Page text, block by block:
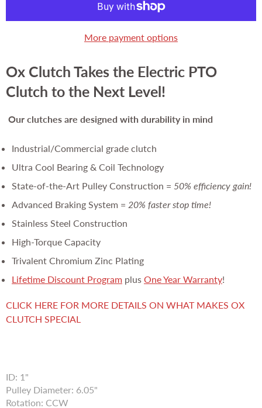
More payment options
Ox Clutch Takes the Electric PTO
Clutch to the Next Level!
Our clutches are designed with durability in mind
Industrial/Commercial grade clutch
Ultra Cool Bearing & Coil Technology
State-of-the-Art Pulley Construction = 50% efficiency gain!
Advanced Braking System = 20% faster stop time!
Stainless Steel Construction
High-Torque Capacity
Trivalent Chromium Zinc Plating
Lifetime Discount Program plus One Year Warranty!
CLICK HERE FOR MORE DETAILS ON WHAT MAKES OX
CLUTCH SPECIAL
ID: 1"
Pulley Diameter: 6.05"
Rotation: CCW